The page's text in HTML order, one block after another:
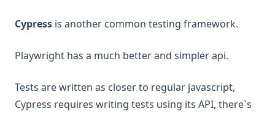
Cypress is another common testing framework.
Playwright has a much better and simpler api.
Tests are written as closer to regular javascript,
Cypress requires writing tests using its API, there`s